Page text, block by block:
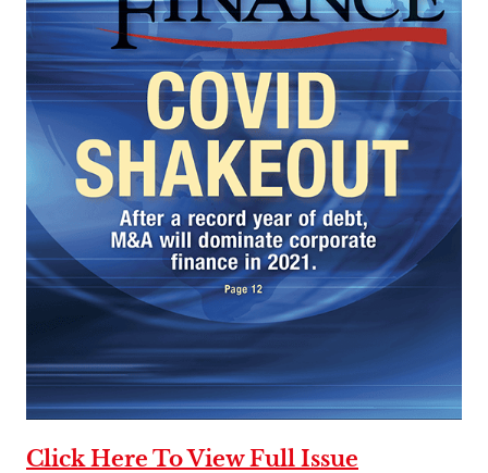
Click Here To View Full Issue